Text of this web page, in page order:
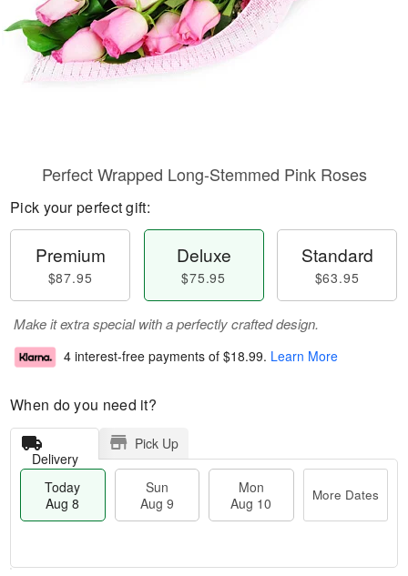
Perfect Wrapped Long-Stemmed Pink Roses
Pick your perfect gift:
Premium
$87.95
Deluxe
$75.95
Standard
$63.95
Make it extra special with a perfectly crafted design.
4 interest-free payments of $18.99. Learn More
When do you need it?
Delivery
Pick Up
Today
Aug 8
Sun
Aug 9
Mon
Aug 10
More Dates